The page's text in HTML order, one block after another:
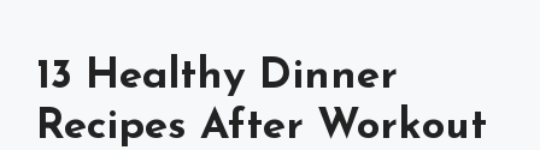
13 Healthy Dinner
Recipes After Workout